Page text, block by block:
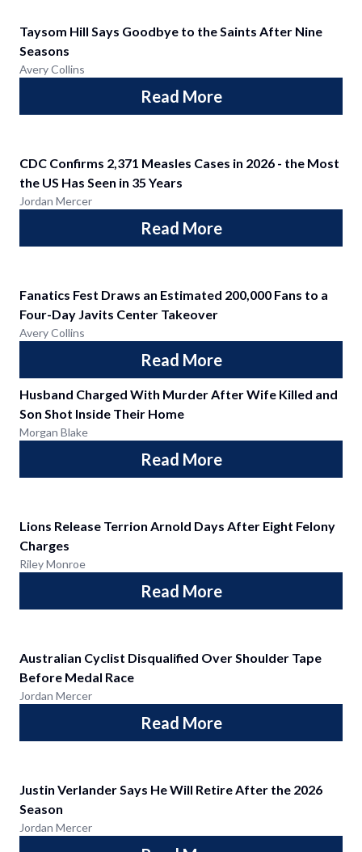
Taysom Hill Says Goodbye to the Saints After Nine
Seasons
Avery Collins
Read More
CDC Confirms 2,371 Measles Cases in 2026 - the Most
the US Has Seen in 35 Years
Jordan Mercer
Read More
Fanatics Fest Draws an Estimated 200,000 Fans to a
Four-Day Javits Center Takeover
Avery Collins
Read More
Husband Charged With Murder After Wife Killed and
Son Shot Inside Their Home
Morgan Blake
Read More
Lions Release Terrion Arnold Days After Eight Felony
Charges
Riley Monroe
Read More
Australian Cyclist Disqualified Over Shoulder Tape
Before Medal Race
Jordan Mercer
Read More
Justin Verlander Says He Will Retire After the 2026
Season
Jordan Mercer